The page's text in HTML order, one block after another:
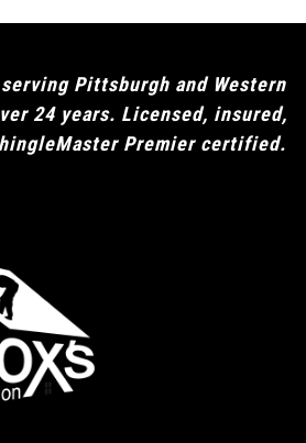
Pittsburgh and Western
24 years. Licensed, insured,
Premier certified.